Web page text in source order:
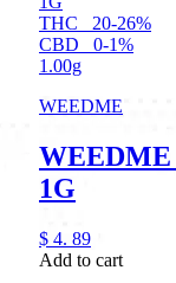
THC
20-26%
CBD
0-1%
1.00g
WEEDME
1G
$ 4. 89
Add to cart